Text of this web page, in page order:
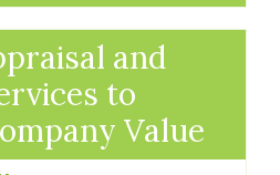
and
to
Value